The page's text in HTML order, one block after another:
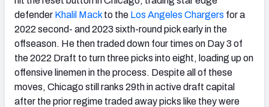
defender Khalil Mack to the Los Angeles Chargers for a
2022 second- and 2023 sixth-round pick early in the
offseason. He then traded down four times on Day 3 of
the 2022 Draft to turn three picks into eight, loading up on
offensive linemen in the process. Despite all of these
moves, Chicago still ranks 29th in active draft capital
after the prior regime traded away picks like they were